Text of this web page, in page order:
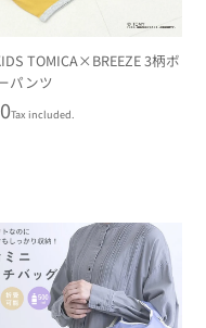
TOMICA×BREEZE 3柄ボ
パンツ
Tax included.